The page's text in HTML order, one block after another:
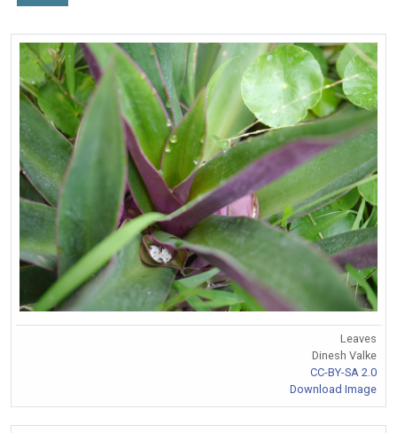
Leaves
Dinesh Valke
CC-BY-SA 2.0
Download Image